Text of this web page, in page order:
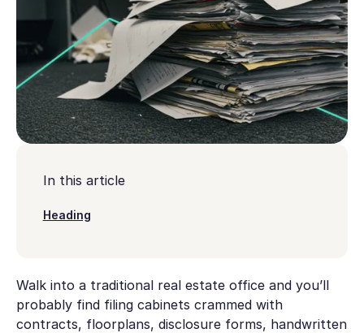
In this article
Heading
Walk into a traditional real estate office and you’ll
probably find filing cabinets crammed with
contracts, floorplans, disclosure forms, handwritten